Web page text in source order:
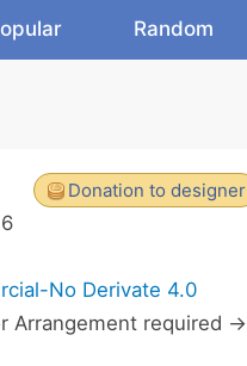
Random
Donation to designer
No Derivate 4.0
Arrangement required ->